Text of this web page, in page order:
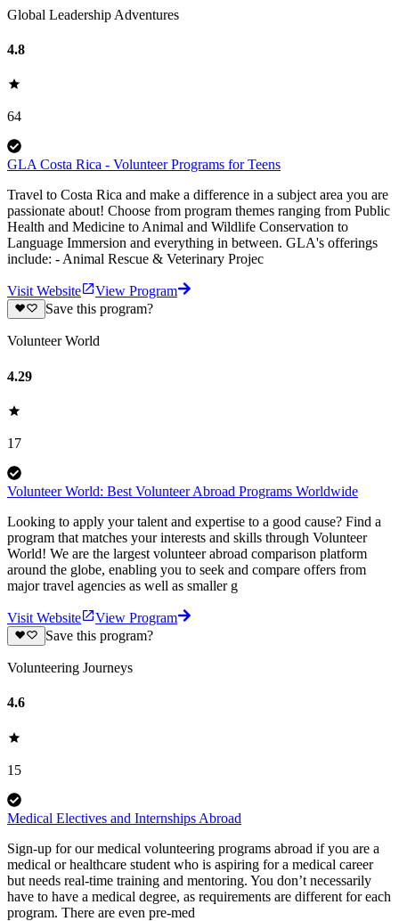
Global Leadership Adventures
4.8
64
GLA Costa Rica - Volunteer Programs for Teens
Travel to Costa Rica and make a difference in a subject area you are
passionate about! Choose from program themes ranging from Public
Health and Medicine to Animal and Wildlife Conservation to
Language Immersion and everything in between. GLA's offerings
include: - Animal Rescue & Veterinary Projec
Visit Website
View Program
Save this program?
Volunteer World
4.29
17
Volunteer World: Best Volunteer Abroad Programs Worldwide
Looking to apply your talent and expertise to a good cause? Find a
program that matches your interests and skills through Volunteer
World! We are the largest volunteer abroad comparison platform
around the globe, enabling you to seek and compare offers from
major travel agencies as well as smaller g
Visit Website
View Program
Save this program?
Volunteering Journeys
4.6
15
Medical Electives and Internships Abroad
Sign-up for our medical volunteering programs abroad if you are a
medical or healthcare student who is aspiring for a medical career
but needs real-time training and mentoring. You don’t necessarily
have to have a medical degree, as requirements are different for each
program. There are even pre-med